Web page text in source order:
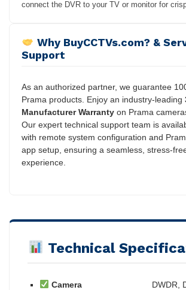
connect the DVR to your TV or monitor for
Why BuyCCTVs.com? &
Support
As an authorized partner, we guarantee
Prama products. Enjoy an industry-leading
Manufacturer Warranty on Prama
Our expert technical support team is
with remote system configuration and
app setup, ensuring a seamless, stress-
experience.
Technical
Camera
DWDR,